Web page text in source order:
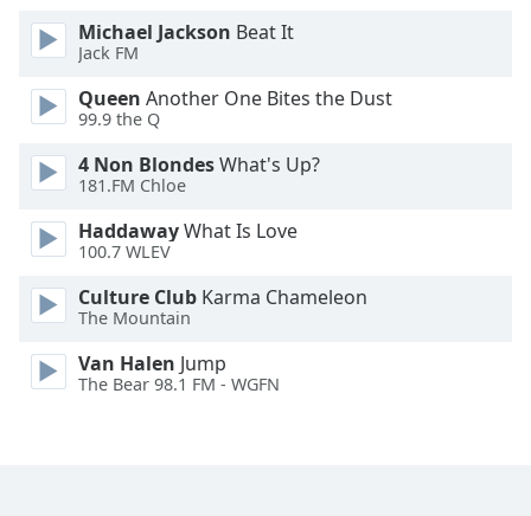
Font
Done
Dialog
End
dialog
Michael Jackson Beat It
Jack FM
Queen Another One Bites the Dust
99.9 the Q
4 Non BlondesWhat's Up?
181.FM Chloe
HaddawayWhat Is Love
100.7 WLEV
Culture Club Karma Chameleon
The Mountain
Van Halen Jump
The Bear 98.1 FM - WGFN